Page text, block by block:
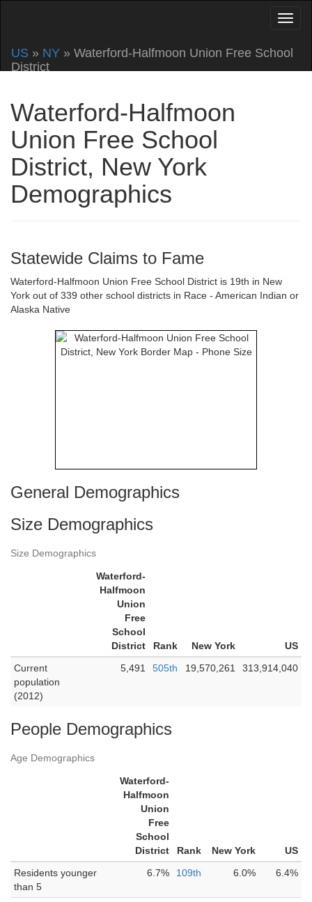
US » NY » Waterford-Halfmoon Union Free School
District
Waterford-Halfmoon
Union Free School
District, New York
Demographics
Statewide Claims to Fame
Waterford-Halfmoon Union Free School District is 19th in New
York out of 339 other school districts in Race - American Indian or
Alaska Native
General Demographics
Size Demographics
Size Demographics
Waterford-
Halfmoon
Union
Free
School
District
Rank New York
US
Current
population
(2012)
5,491 505th 19,570,261 313,914,040
People Demographics
Age Demographics
Waterford-
Halfmoon
Union
Free
School
District
Rank New York
US
Residents younger
than 5
6.7% 109th 6.0% 6.4%